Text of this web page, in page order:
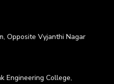
Opposite Vyjanthi Nagar
Engineering College,